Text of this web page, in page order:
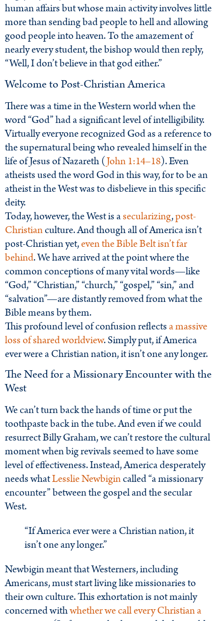
human affairs but whose main activity involves little
more than sending bad people to hell and allowing
good people into heaven. To the amazement of
nearly every student, the bishop would then reply,
“Well, I don’t believe in that god either.”
Welcome to Post-Christian America
There was a time in the Western world when the
word “God” had a significant level of intelligibility.
Virtually everyone recognized God as a reference to
the supernatural being who revealed himself in the
life of Jesus of Nazareth (John 1:14–18). Even
atheists used the word God in this way, for to be an
atheist in the West was to disbelieve in this specific
deity.
Today, however, the West is asecularizing,post-
Christianculture. And though all of America isn’t
post-Christian yet,even the Bible Belt isn’t far
behind. We have arrived at the point where the
common conceptions of many vital words—like
“God,” “Christian,” “church,” “gospel,” “sin,” and
“salvation”—are distantly removed from what the
Bible means by them.
This profound level of confusion reflectsa massive
loss of shared worldview. Simply put, if America
ever were a Christian nation, it isn’t one any longer.
The Need for a Missionary Encounter with the
West
We can’t turn back the hands of time or put the
toothpaste back in the tube. And even if we could
resurrect Billy Graham, we can’t restore the cultural
moment when big revivals seemed to have some
level of effectiveness. Instead, America desperately
needs whatLesslie Newbigincalled “a missionary
encounter” between the gospel and the secular
West.
“If America ever were a Christian nation, it
isn’t one any longer.”
Newbigin meant that Westerners, including
Americans, must start living like missionaries to
their own culture. This exhortation is not mainly
concerned withwhether we call every Christian a